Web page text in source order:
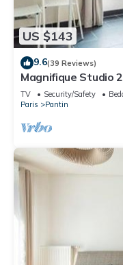
US $143
9.6(39 Reviews)
Magnifique Studio
TV Security/Safety
Paris
Pantin